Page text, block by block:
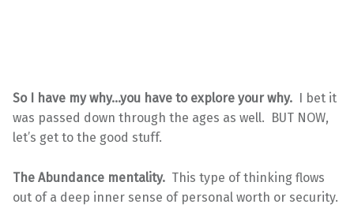
So I have my why…you have to explore your why. I bet it
was passed down through the ages as well. BUT NOW,
let’s get to the good stuff.
The Abundance mentality. This type of thinking flows
out of a deep inner sense of personal worth or security.